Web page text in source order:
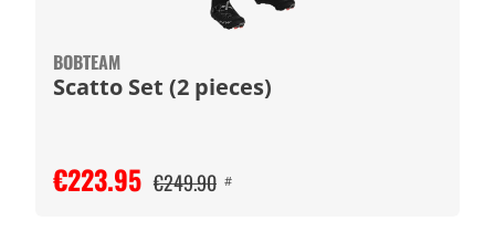
BOBTEAM
Scatto Set (2 pieces)
€223.95 €249.90 #